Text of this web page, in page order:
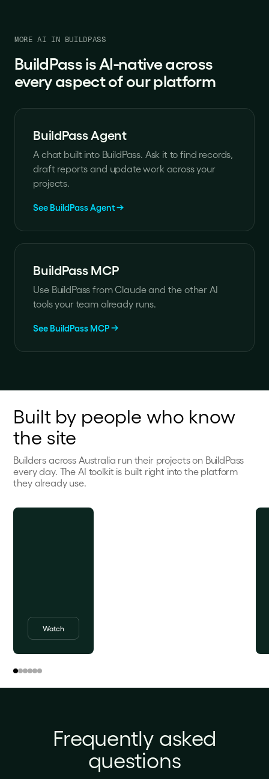
MORE AI IN BUILDPASS
BuildPass is AI-native across
every aspect of our platform
BuildPass Agent
A chat built into BuildPass. Ask it to find records,
draft reports and update work across your
projects.
See BuildPass Agent
BuildPass MCP
Use BuildPass from Claude and the other AI
tools your team already runs.
See BuildPass MCP
Built by people who know
the site
Builders across Australia run their projects on BuildPass
every day. The AI toolkit is built right into the platform
they already use.
Watch
Frequently asked
questions